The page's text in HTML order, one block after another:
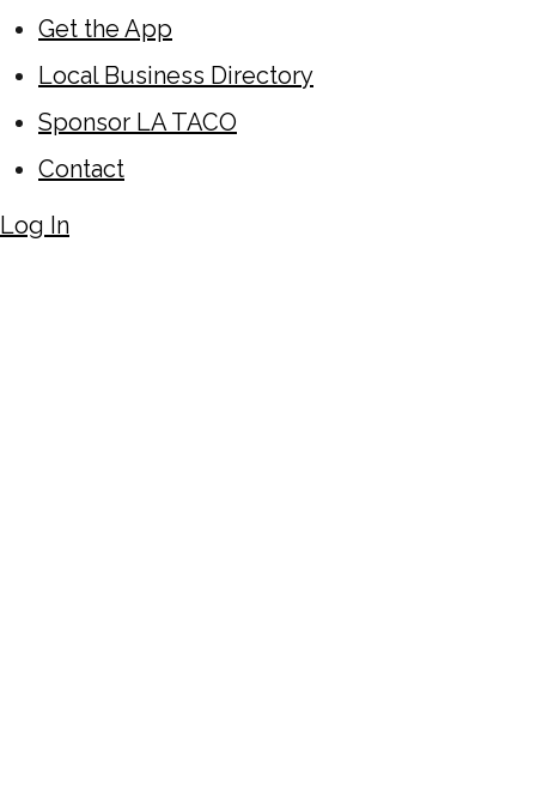
Get the App
Local Business Directory
Sponsor LA TACO
Contact
Log In